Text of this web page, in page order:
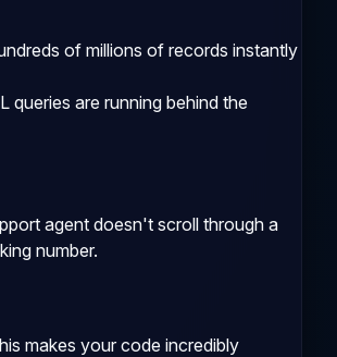
of millions of records instantly
queries are running behind the
agent doesn't scroll through a
number.
makes your code incredibly